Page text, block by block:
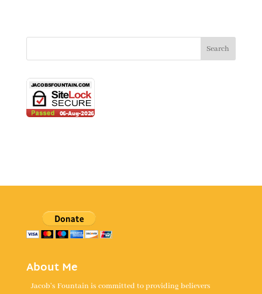
About Me
Jacob's Fountain is committed to providing believers